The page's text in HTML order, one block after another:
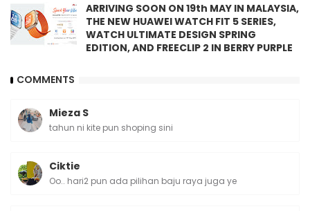
ARRIVING SOON ON 19th MAY IN MALAYSIA,
THE NEW HUAWEI WATCH FIT 5 SERIES,
WATCH ULTIMATE DESIGN SPRING
EDITION, AND FREECLIP 2 IN BERRY PURPLE
COMMENTS
Mieza S
tahun ni kite pun shoping sini
Ciktie
Oo.. hari2 pun ada pilihan baju raya juga ye